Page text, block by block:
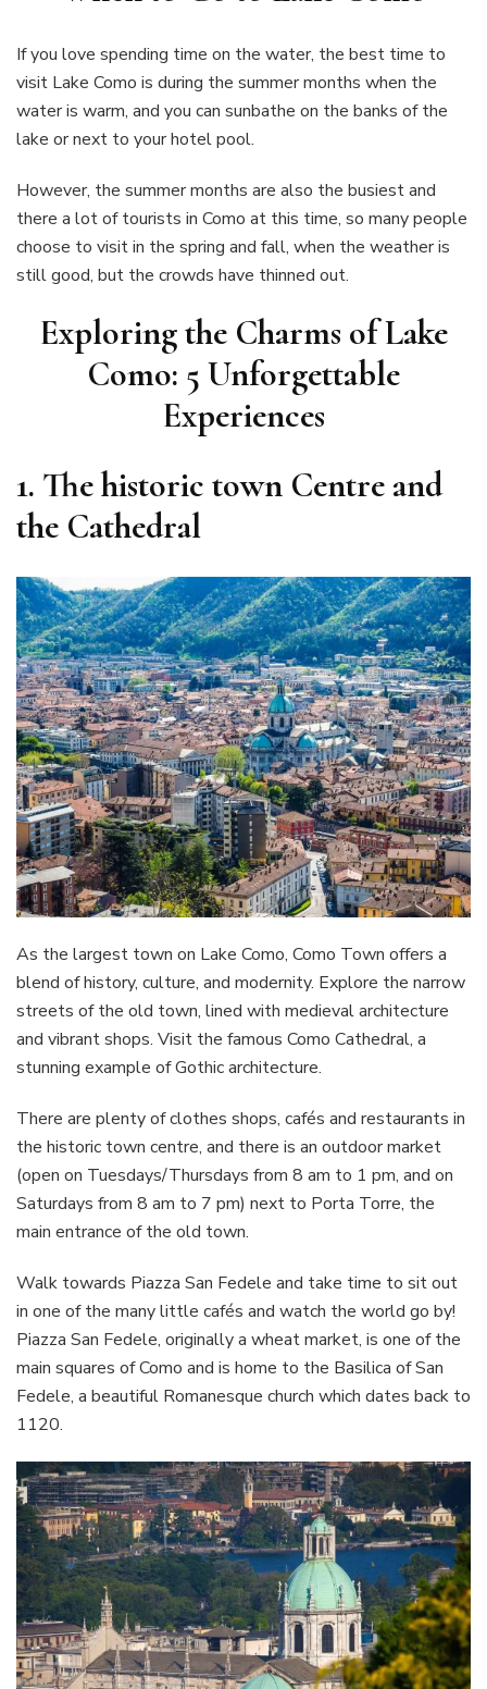
If you love spending time on the water, the best time to
visit Lake Como is during the summer months when the
water is warm, and you can sunbathe on the banks of the
lake or next to your hotel pool.
However, the summer months are also the busiest and
there a lot of tourists in Como at this time, so many people
choose to visit in the spring and fall, when the weather is
still good, but the crowds have thinned out.
Exploring the Charms of Lake
Como: 5 Unforgettable
Experiences
1. The historic town Centre and
the Cathedral
As the largest town on Lake Como, Como Town offers a
blend of history, culture, and modernity. Explore the narrow
streets of the old town, lined with medieval architecture
and vibrant shops. Visit the famous Como Cathedral, a
stunning example of Gothic architecture.
There are plenty of clothes shops, cafés and restaurants in
the historic town centre, and there is an outdoor market
(open on Tuesdays/Thursdays from 8 am to 1 pm, and on
Saturdays from 8 am to 7 pm) next to Porta Torre, the
main entrance of the old town.
Walk towards Piazza San Fedele and take time to sit out
in one of the many little cafés and watch the world go by!
Piazza San Fedele, originally a wheat market, is one of the
main squares of Como and is home to the Basilica of San
Fedele, a beautiful Romanesque church which dates back to
1120.